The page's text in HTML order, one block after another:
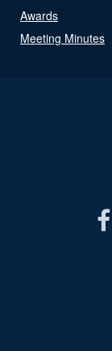
Awards
Meeting Minutes